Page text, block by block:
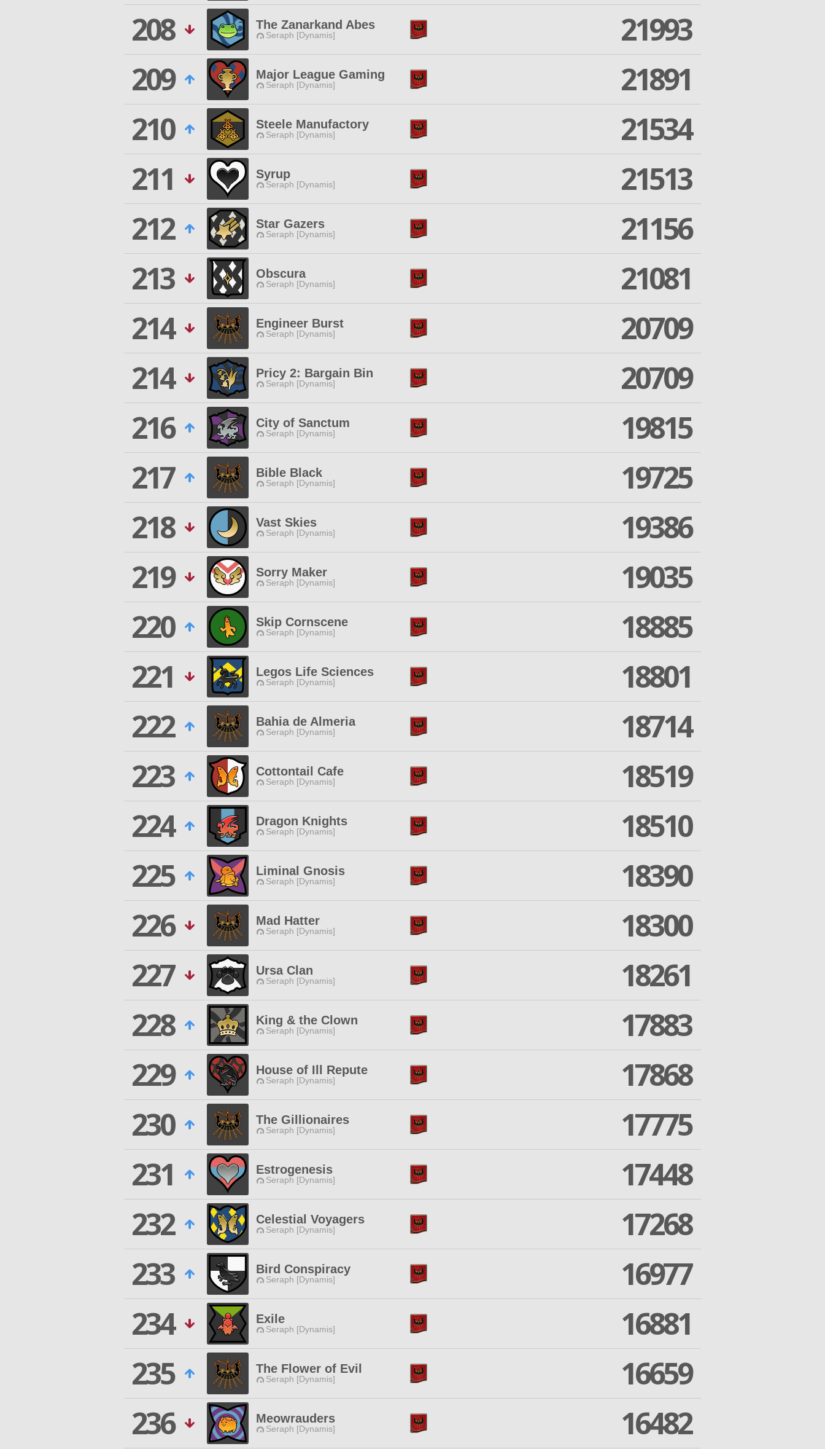
208
The Zanarkand Abes
Seraph [Dynamis]
21993
209
Major League Gaming
Seraph [Dynamis]
21891
210
Steele Manufactory
Seraph [Dynamis]
21534
211
Syrup
Seraph [Dynamis]
21513
212
Star Gazers
Seraph [Dynamis]
21156
213
Obscura
Seraph [Dynamis]
21081
214
Engineer Burst
Seraph [Dynamis]
20709
214
Pricy 2: Bargain Bin
Seraph [Dynamis]
20709
216
City of Sanctum
Seraph [Dynamis]
19815
217
Bible Black
Seraph [Dynamis]
19725
218
Vast Skies
Seraph [Dynamis]
19386
219
Sorry Maker
Seraph [Dynamis]
19035
220
Skip Cornscene
Seraph [Dynamis]
18885
221
Legos Life Sciences
Seraph [Dynamis]
18801
222
Bahia de Almeria
Seraph [Dynamis]
18714
223
Cottontail Cafe
Seraph [Dynamis]
18519
224
Dragon Knights
Seraph [Dynamis]
18510
225
Liminal Gnosis
Seraph [Dynamis]
18390
226
Mad Hatter
Seraph [Dynamis]
18300
227
Ursa Clan
Seraph [Dynamis]
18261
228
King & the Clown
Seraph [Dynamis]
17883
229
House of Ill Repute
Seraph [Dynamis]
17868
230
The Gillionaires
Seraph [Dynamis]
17775
231
Estrogenesis
Seraph [Dynamis]
17448
232
Celestial Voyagers
Seraph [Dynamis]
17268
233
Bird Conspiracy
Seraph [Dynamis]
16977
234
Exile
Seraph [Dynamis]
16881
235
The Flower of Evil
Seraph [Dynamis]
16659
236
Meowrauders
Seraph [Dynamis] 16482